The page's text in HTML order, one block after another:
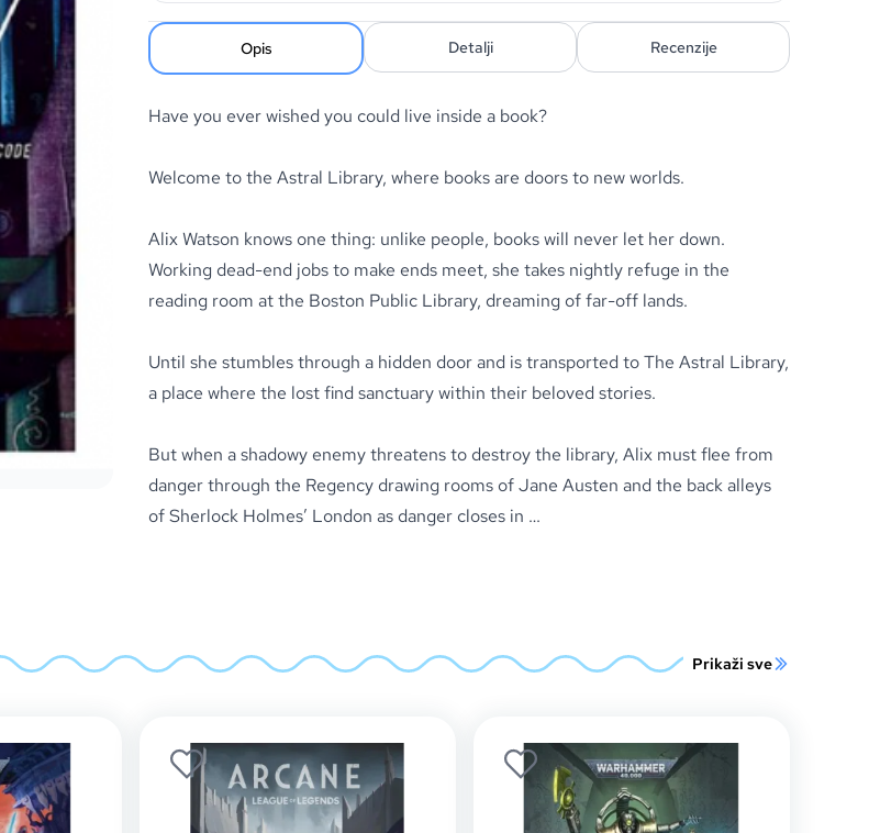
Opis Detalji Recenzije
Have you ever wished you could live inside a book?
Welcome to the Astral Library, where books are doors to new worlds.
Alix Watson knows one thing: unlike people, books will never let her down.
Working dead-end jobs to make ends meet, she takes nightly refuge in the
reading room at the Boston Public Library, dreaming of far-off lands.
Until she stumbles through a hidden door and is transported to The Astral Library,
a place where the lost find sanctuary within their beloved stories.
But when a shadowy enemy threatens to destroy the library, Alix must flee from
danger through the Regency drawing rooms of Jane Austen and the back alleys
of Sherlock Holmes’ London as danger closes in …
Prikaži sve